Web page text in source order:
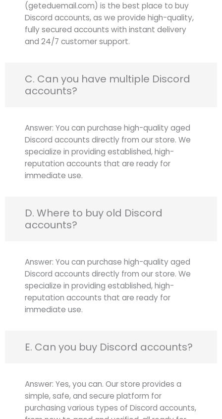
(geteduemail.com) is the best place to buy
Discord accounts, as we provide high-quality,
fully secured accounts with instant delivery
and 24/7 customer support.
C. Can you have multiple Discord
accounts?
Answer: You can purchase high-quality aged
Discord accounts directly from our store. We
specialize in providing established, high-
reputation accounts that are ready for
immediate use.
D. Where to buy old Discord
accounts?
Answer: You can purchase high-quality aged
Discord accounts directly from our store. We
specialize in providing established, high-
reputation accounts that are ready for
immediate use.
E. Can you buy Discord accounts?
Answer: Yes, you can. Our store provides a
simple, safe, and secure platform for
purchasing various types of Discord accounts,